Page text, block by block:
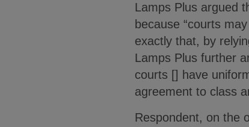
Lamps Plus argued
because “courts
exactly that, by
Lamps Plus further
courts [] have
agreement to class
Respondent, on the